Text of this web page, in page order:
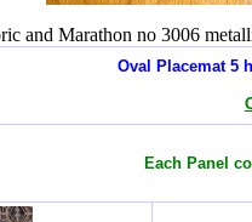
and Marathon no 3006
Oval Placemat 5
Each Panel